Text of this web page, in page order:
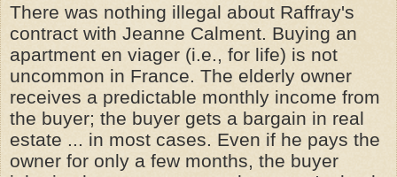
There was nothing illegal about Raffray's
contract with Jeanne Calment. Buying an
apartment en viager (i.e., for life) is not
uncommon in France. The elderly owner
receives a predictable monthly income from
the buyer; the buyer gets a bargain in real
estate ... in most cases. Even if he pays the
owner for only a few months, the buyer